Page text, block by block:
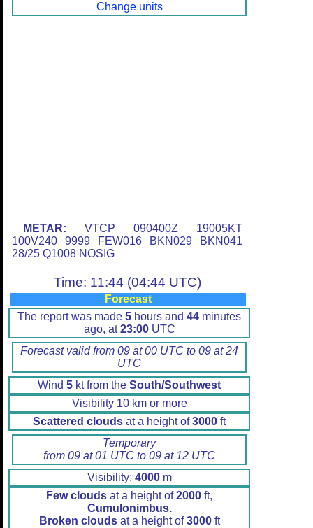
Change units
METAR: VTCP 090400Z 19005KT
100V240 9999 FEW016 BKN029 BKN041
28/25 Q1008 NOSIG
Time: 11:44 (04:44 UTC)
Forecast
The report was made 5 hours and 44 minutes
ago, at23:00UTC
Forecast valid from 09 at 00 UTC to 09 at 24
UTC
Wind 5 kt from the South/Southwest
Visibility 10 km or more
Scattered clouds at a height of3000 ft
Temporary
from 09 at 01 UTC to 09 at 12 UTC
Visibility: 4000m
Few clouds at a height of2000 ft,
Cumulonimbus.
Broken cloudsat a height of3000ft